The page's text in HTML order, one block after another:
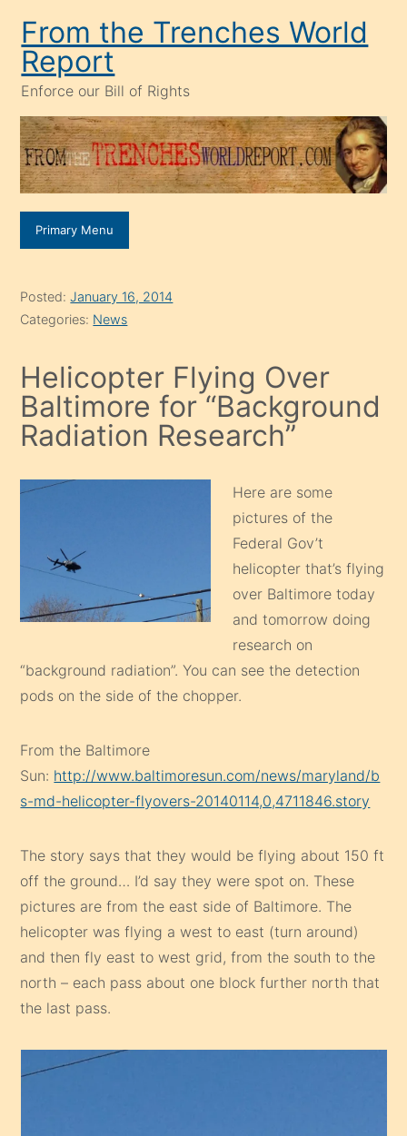
content
From the Trenches World
Report
Enforce our Bill of Rights
Primary Menu
Posted:January 16, 2014
Categories: News
Helicopter Flying Over
Baltimore for “Background
Radiation Research”
Here are some
pictures of the
Federal Gov’t
helicopter that’s flying
over Baltimore today
and tomorrow doing
research on
“background radiation”. You can see the detection
pods on the side of the chopper.
From the Baltimore
Sun: http://www.baltimoresun.com/news/maryland/b
s-md-helicopter-flyovers-20140114,0,4711846.story
The story says that they would be flying about 150 ft
off the ground… I’d say they were spot on. These
pictures are from the east side of Baltimore. The
helicopter was flying a west to east (turn around)
and then fly east to west grid, from the south to the
north – each pass about one block further north that
the last pass.